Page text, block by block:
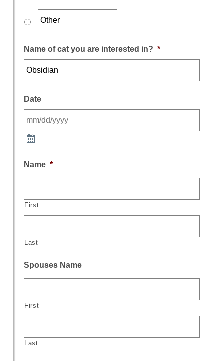
Name of cat you are interested in? *
Date
Name *
First
Last
Spouses Name
First
Last